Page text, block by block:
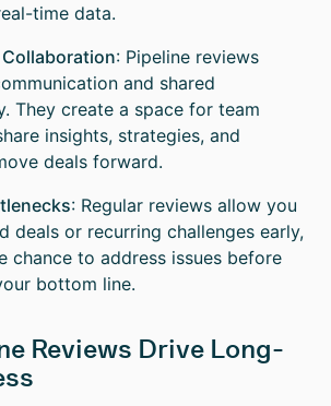
time data.
: Pipeline reviews
and shared
They create a space for team
insights, strategies, and
deals forward.
: Regular reviews allow you
deals or recurring challenges early,
chance to address issues before
bottom line.
Reviews Drive Long-